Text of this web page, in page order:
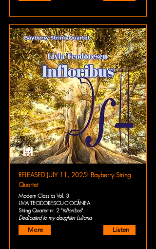
RELEASED JULY 11, 2025! Bayberry String
Quartet
Modern Classics Vol. 3
LIVIA TEODORESCU-CIOCĂNEA
String Quartet nr. 2 "Infloribus"
Dedicated to my daughter Luliana
More
Listen